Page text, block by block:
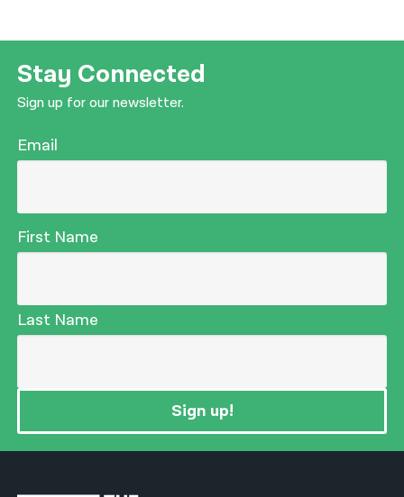
Stay Connected
Sign up for our newsletter.
Email
First Name
Last Name
Sign up!